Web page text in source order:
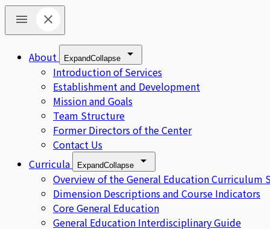
About ExpandCollapse
Introduction of Services
Establishment and Development
Mission and Goals
Team Structure
Former Directors of the Center
Contact Us
Curricula
ExpandCollapse
Overview of the General Education Curriculum
Dimension Descriptions and Course Indicators
Core General Education
General Education Interdisciplinary Guide